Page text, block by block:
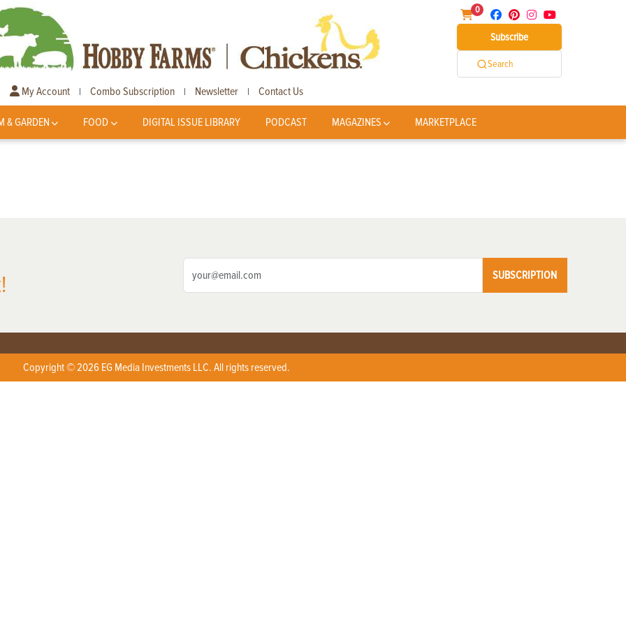
0
Subscribe
Search
My Account | Combo Subscription | Newsletter | Contact Us
& GARDEN FOOD DIGITAL ISSUE LIBRARY PODCAST MAGAZINES MARKETPLACE
SUBSCRIPTION
Copyright © 2026 EG Media Investments LLC. All rights reserved.